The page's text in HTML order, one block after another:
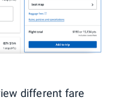
different fare